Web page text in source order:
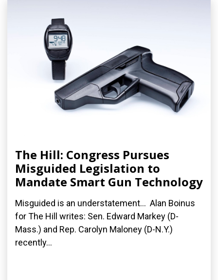
The Hill: Congress Pursues
Misguided Legislation to
Mandate Smart Gun Technology
Misguided is an understatement... Alan Boinus
for The Hill writes: Sen. Edward Markey (D-
Mass.) and Rep. Carolyn Maloney (D-N.Y.)
recently...